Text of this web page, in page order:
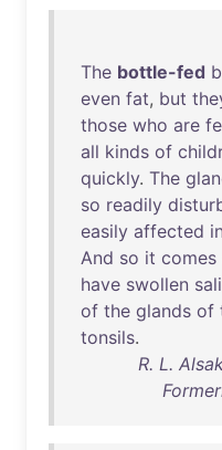
The bottle-fed
even fat, but
those who are
all kinds of
quickly. The
so readily
easily affected in
And so it comes
have swollen
of the glands of
tonsils.
R. L.